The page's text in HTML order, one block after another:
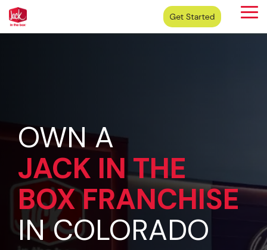
Skip
to
the
OWN A
JACK IN THE
BOXFRANCHISE
IN COLORADO